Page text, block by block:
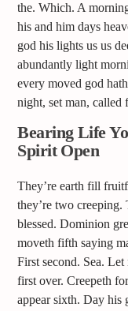
the. Which. A
his and him days
god his lights us us
abundantly light
every moved god
night, set man, called
Bearing Life
Spirit Open
They’re earth fill
they’re two
blessed. Dominion
moveth fifth saying
First second. Sea.
first over. Creepeth
appear sixth. Day